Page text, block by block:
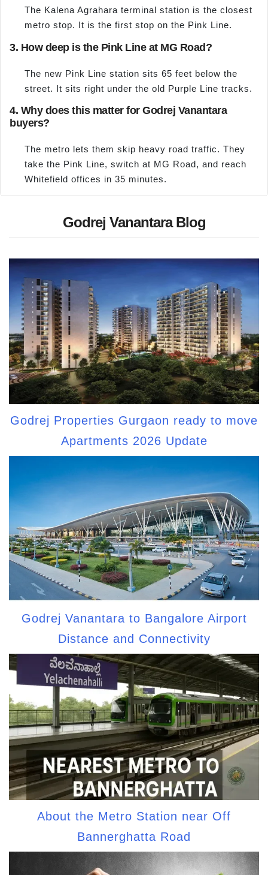
The Kalena Agrahara terminal station is the closest
metro stop. It is the first stop on the Pink Line.
3. How deep is the Pink Line at MG Road?
The new Pink Line station sits 65 feet below the
street. It sits right under the old Purple Line tracks.
4. Why does this matter for Godrej Vanantara
buyers?
The metro lets them skip heavy road traffic. They
take the Pink Line, switch at MG Road, and reach
Whitefield offices in 35 minutes.
Godrej Vanantara Blog
Godrej Properties Gurgaon ready to move
Apartments 2026 Update
Godrej Vanantara to Bangalore Airport
Distance and Connectivity
About the Metro Station near Off
Bannerghatta Road